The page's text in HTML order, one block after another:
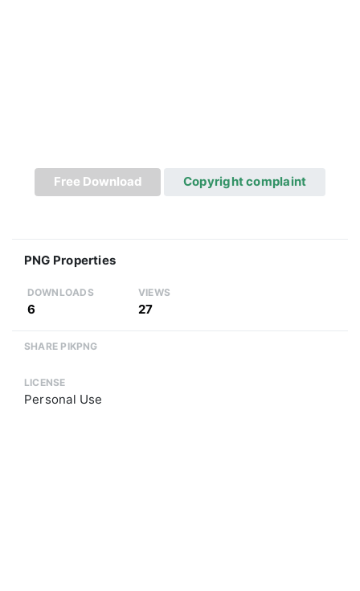
Free Download Copyright complaint
PNG Properties
DOWNLOADS
6
VIEWS
27
SHARE PIKPNG
LICENSE
Personal Use